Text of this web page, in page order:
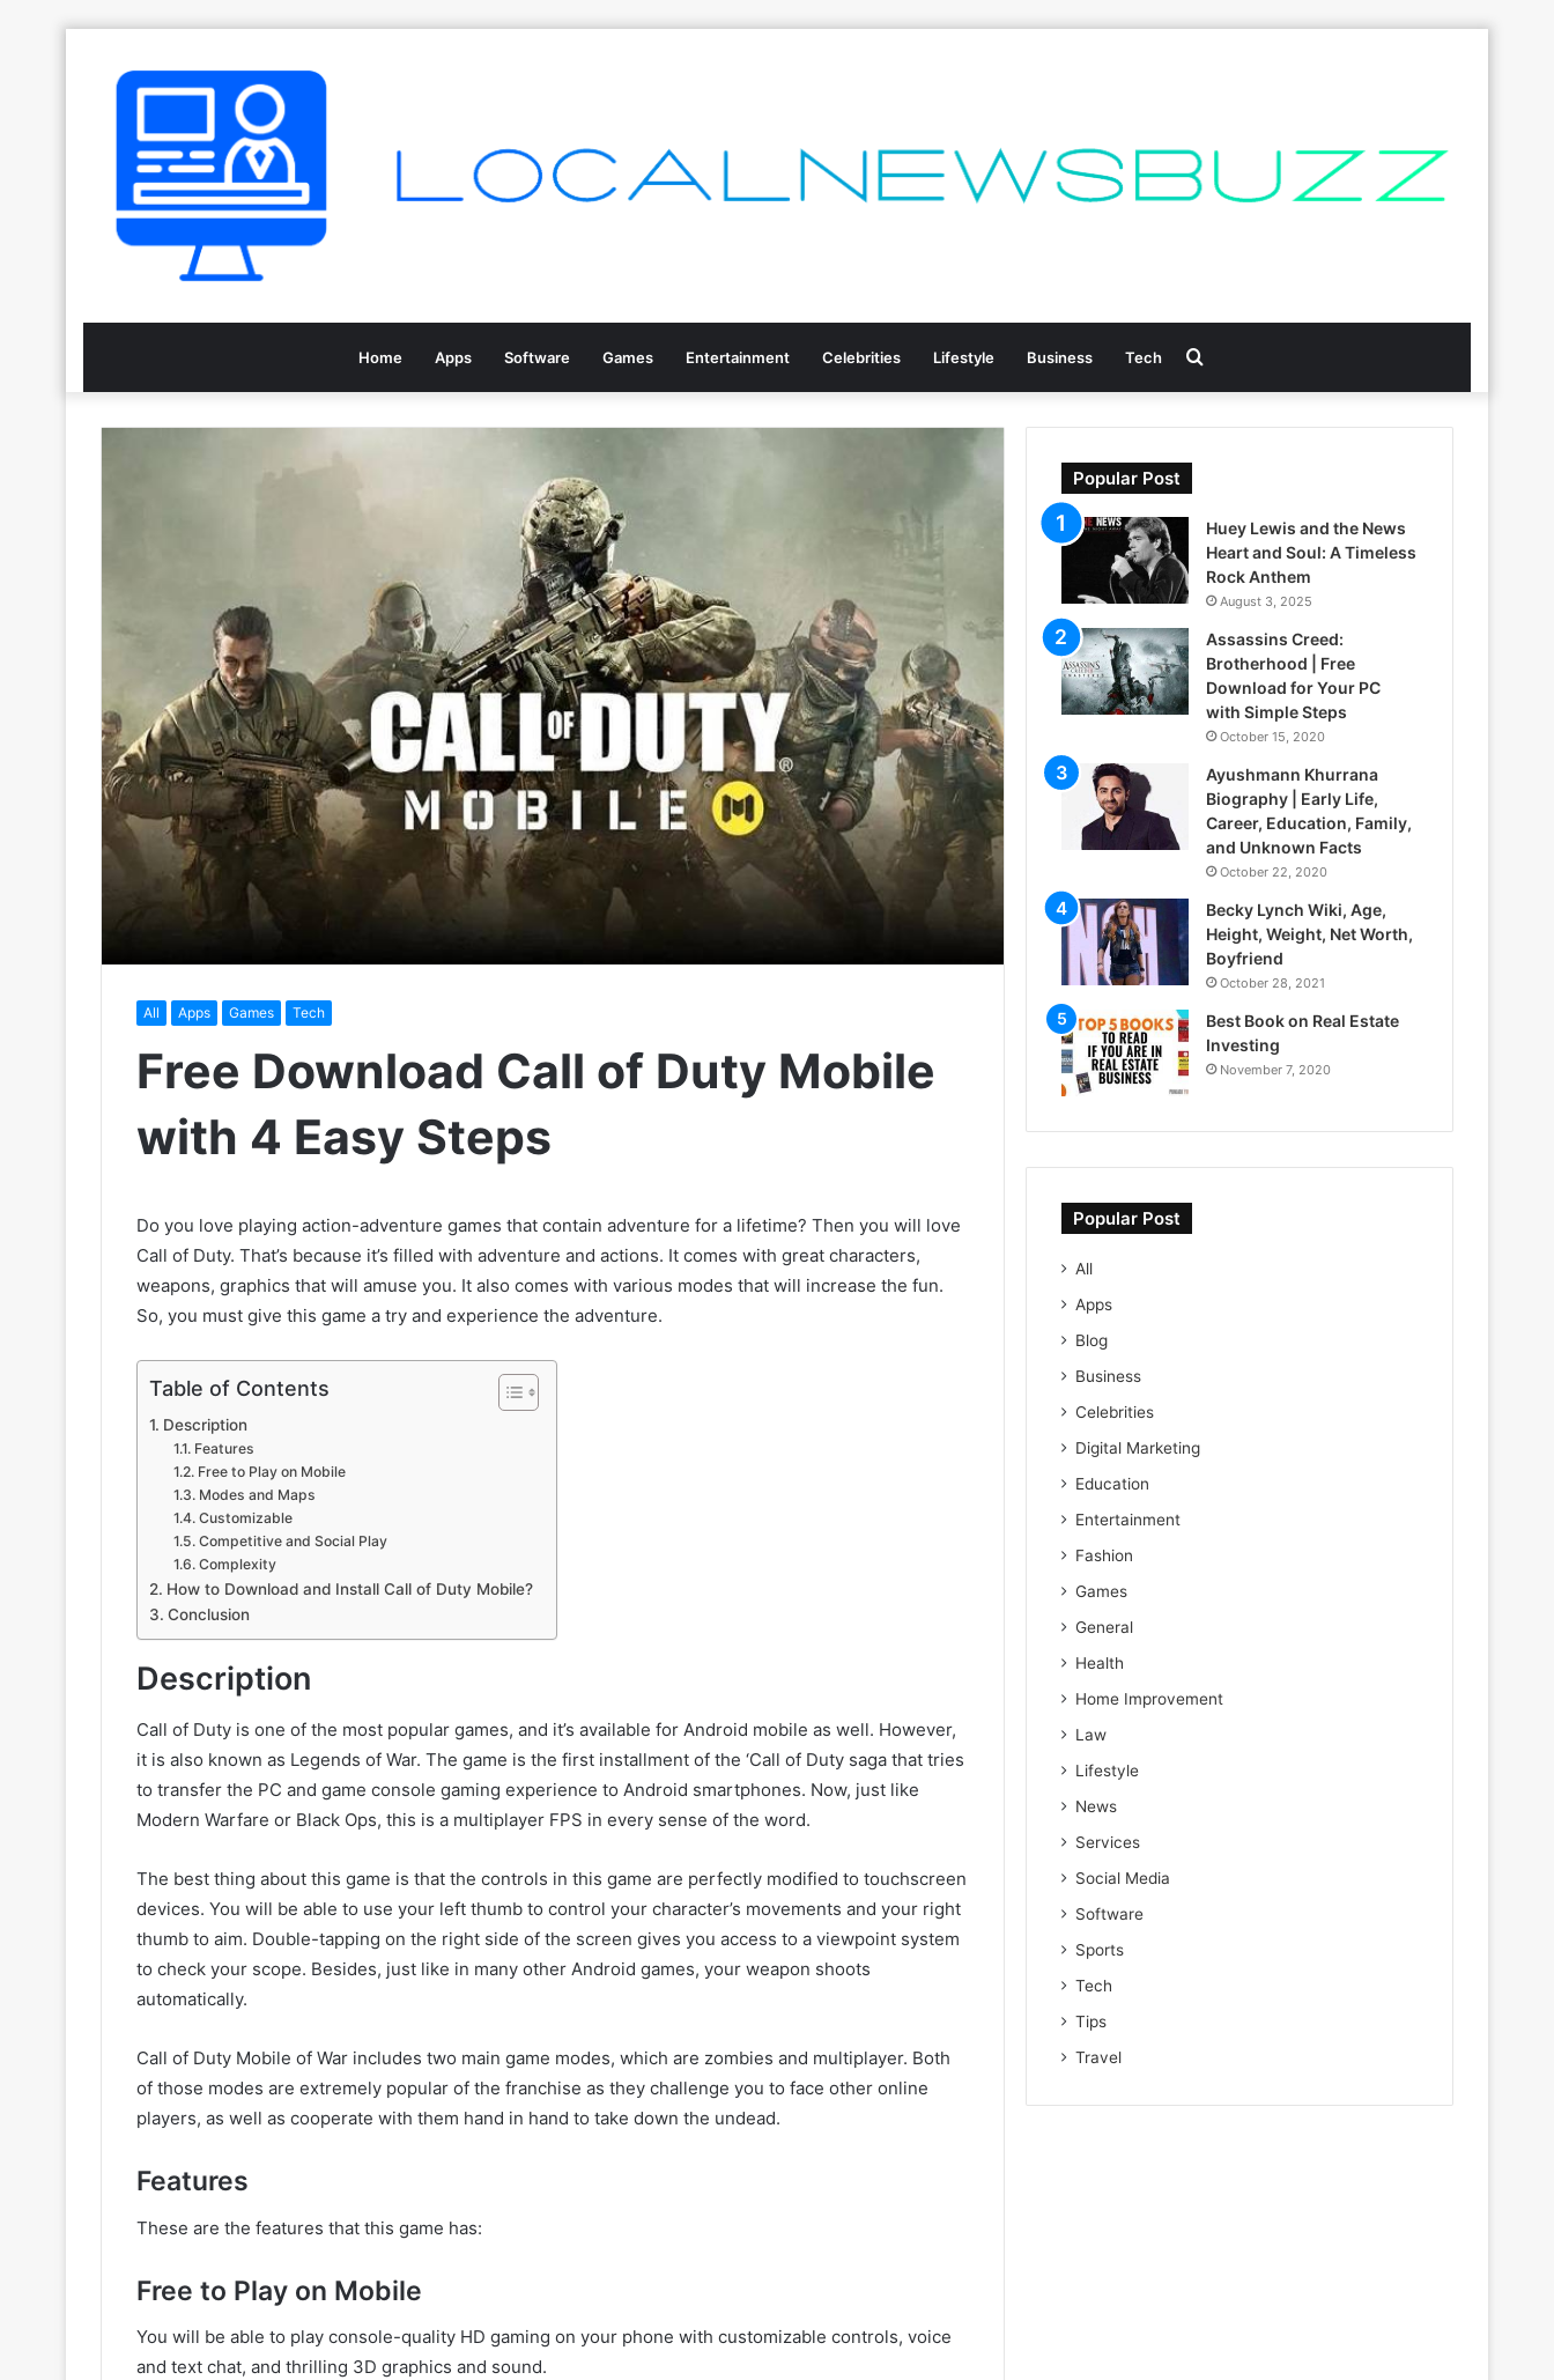
Home Apps Software Games Entertainment Celebrities Lifestyle Business Tech
for
All Apps Games Tech
Free Download Call of Duty Mobile
with 4 Easy Steps
Do you love playing action-adventure games that contain adventure for a lifetime? Then you will love
Call of Duty. That’s because it’s filled with adventure and actions. It comes with great characters,
weapons, graphics that will amuse you. It also comes with various modes that will increase the fun.
So, you must give this game a try and experience the adventure.
Table of Contents
Description
Features
Free to Play on Mobile
Modes and Maps
Customizable
Competitive and Social Play
Complexity
How to Download and Install Call of Duty Mobile?
Conclusion
Description
Call of Duty is one of the most popular games, and it’s available for Android mobile as well. However,
it is also known as Legends of War. The game is the first installment of the ‘Call of Duty saga that tries
to transfer the PC and game console gaming experience to Android smartphones. Now, just like
Modern Warfare or Black Ops, this is a multiplayer FPS in every sense of the word.
The best thing about this game is that the controls in this game are perfectly modified to touchscreen
devices. You will be able to use your left thumb to control your character’s movements and your right
thumb to aim. Double-tapping on the right side of the screen gives you access to a viewpoint system
to check your scope. Besides, just like in many other Android games, your weapon shoots
automatically.
Call of Duty Mobile of War includes two main game modes, which are zombies and multiplayer. Both
of those modes are extremely popular of the franchise as they challenge you to face other online
players, as well as cooperate with them hand in hand to take down the undead.
Features
These are the features that this game has:
Free to Play on Mobile
You will be able to play console-quality HD gaming on your phone with customizable controls, voice
and text chat, and thrilling 3D graphics and sound.
Popular Post
Huey Lewis and the News
Heart and Soul: A Timeless
Rock Anthem
August 3, 2025
Assassins Creed:
Brotherhood | Free
Download for Your PC
with Simple Steps
October 15, 2020
Ayushmann Khurrana
Biography | Early Life,
Career, Education, Family,
and Unknown Facts
October 22, 2020
Becky Lynch Wiki, Age,
Height, Weight, Net Worth,
Boyfriend
October 28, 2021
Best Book on Real Estate
Investing
November 7, 2020
Popular Post
All
Apps
Blog
Business
Celebrities
Digital Marketing
Education
Entertainment
Fashion
Games
General
Health
Home Improvement
Law
Lifestyle
News
Services
Social Media
Software
Sports
Tech
Tips
Travel